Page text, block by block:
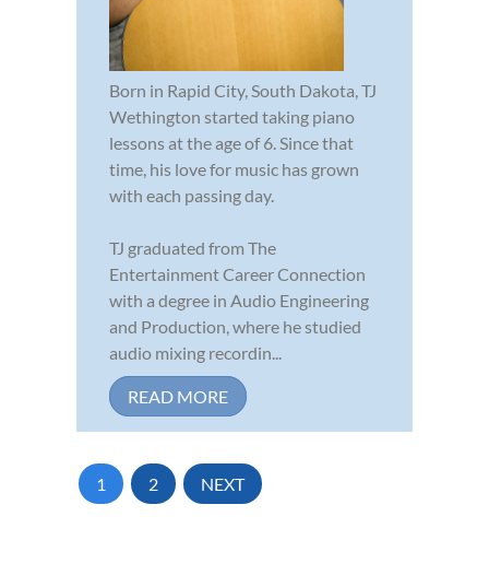
Born in Rapid City, South Dakota, TJ
Wethington started taking piano
lessons at the age of 6. Since that
time, his love for music has grown
with each passing day.
TJ graduated from The
Entertainment Career Connection
with a degree in Audio Engineering
and Production, where he studied
audio mixing recordin...
READ MORE
1 2 NEXT